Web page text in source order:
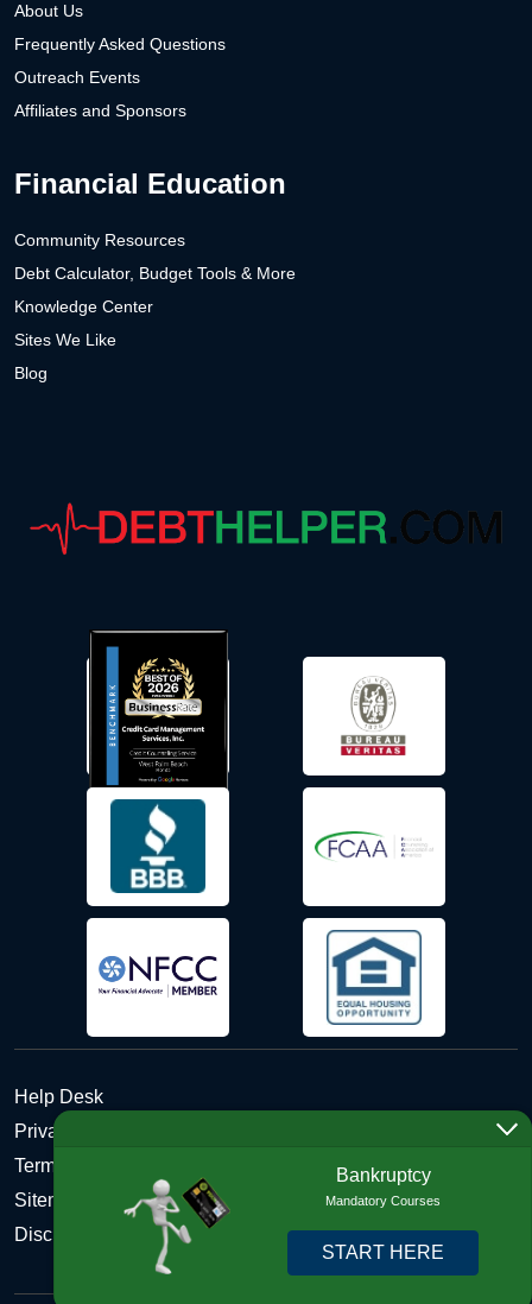
About Us
Frequently Asked Questions
Outreach Events
Affiliates and Sponsors
Financial Education
Community Resources
Debt Calculator, Budget Tools & More
Knowledge Center
Sites We Like
Blog
Help Desk
Privacy Policy
Terms and Conditions of Use - Refund Policy
Sitemap
Disclosures
Bankruptcy
Mandatory Courses
START HERE